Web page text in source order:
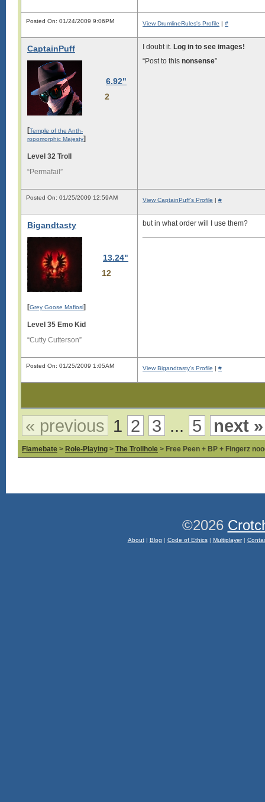
Posted On: 01/24/2009 9:06PM View DrumlineRules's Profile | #
CaptainPuff
6.92"
2
[Temple of the Anth-
ropomorphic Majesty]
Level 32 Troll
“Permafail”
I doubt it. Log in to see images!
“Post to this nonsense”
Posted On: 01/25/2009 12:59AM View CaptainPuff's Profile | #
Bigandtasty
13.24"
12
[Grey Goose Mafiosi]
Level 35 Emo Kid
“Cutty Cutterson”
but in what order will I use them?
Posted On: 01/25/2009 1:05AM View Bigandtasty's Profile | #
« previous 1 2 3 ... 5 next »
Flamebate > Role-Playing > The Trollhole > Free Peen + BP + Fingerz
©2026
About| Blog | Code of Ethics| Multiplayer|